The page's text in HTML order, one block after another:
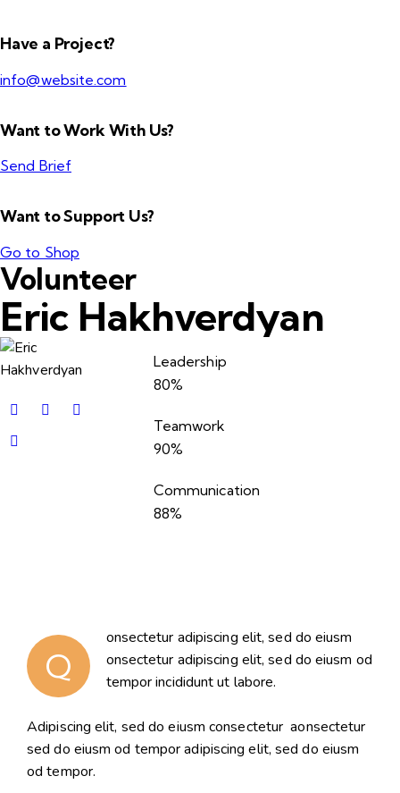
Have a Project?
info@website.com
Want to Work With Us?
Send Brief
Want to Support Us?
Go to Shop
Volunteer
Eric Hakhverdyan
Leadership
80%
Teamwork
90%
Communication
88%
Q
onsectetur adipiscing elit, sed do eiusm
onsectetur adipiscing elit, sed do eiusm od
tempor incididunt ut labore.
Adipiscing elit, sed do eiusm consectetur aonsectetur
sed do eiusm od tempor adipiscing elit, sed do eiusm
od tempor.